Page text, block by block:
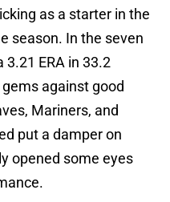
as a starter in the
season. In the seven
ERA in 33.2
against good
Mariners, and
put a damper on
opened some eyes